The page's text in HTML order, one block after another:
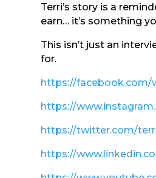
Terri’s story is a
earn… it’s something
This isn’t just an
for.
https://facebook.com/
https://
https://twitter.com/
https://